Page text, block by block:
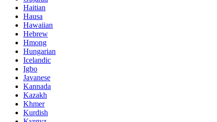
Haitian
Hausa
Hawaiian
Hebrew
Hmong
Hungarian
Icelandic
Igbo
Javanese
Kannada
Kazakh
Khmer
Kurdish